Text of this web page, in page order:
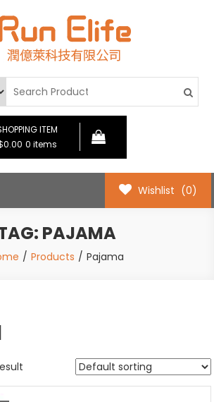
ITEM
0 items
Wishlist (0)
PAJAMA
Products Pajama